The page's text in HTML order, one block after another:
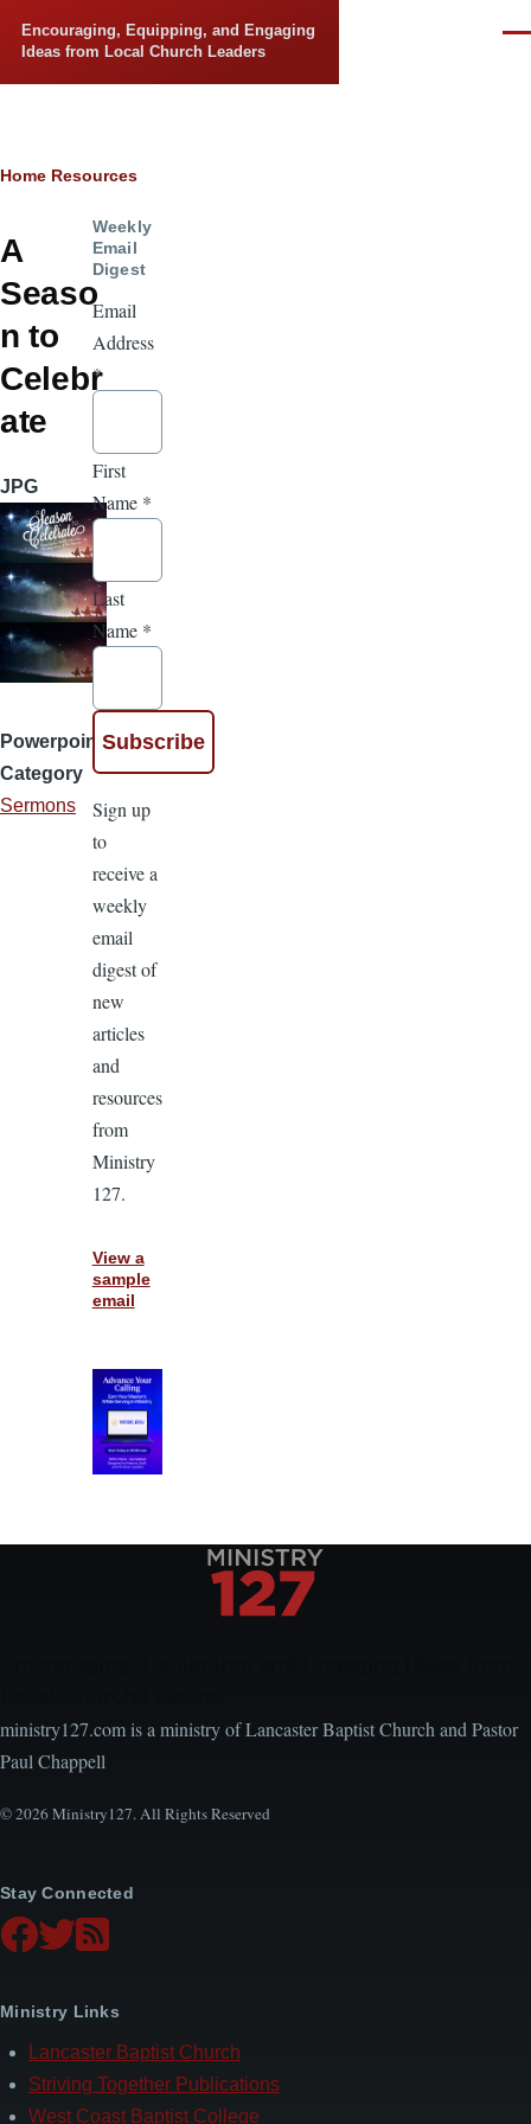
Encouraging, Equipping, and Engaging
Ideas from Local Church Leaders
Breadcrumb
Home Resources
A
Seaso
n to
Celebr
ate
JPG
Powerpoint
Category
Sermons
Weekly
Email
Digest
Email
Address
*
First
Name *
Last
Name *
Sign up
to
receive a
weekly
email
digest of
new
articles
and
resources
from
Ministry
127.
View a
sample
email
ministry127.com is a ministry of Lancaster Baptist Church and Pastor
Paul Chappell
© 2026 Ministry127. All Rights Reserved
Stay Connected
Ministry Links
Lancaster Baptist Church
Striving Together Publications
West Coast Baptist College